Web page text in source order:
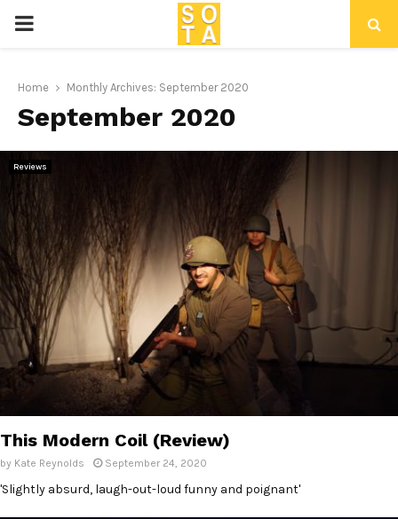
P
I
M
A
R
Y
M
N
U
Home Monthly Archives: September 2020
September 2020
Reviews
This Modern Coil (Review)
by Kate Reynolds September 24, 2020
'Slightly absurd, laugh-out-loud funny and poignant'